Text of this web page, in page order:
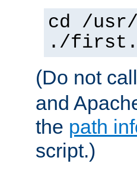
cd /
./
(Do not
and
the path
script.)